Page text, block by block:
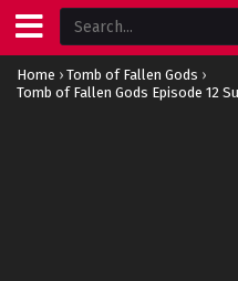
Home › Tomb of Fallen Gods ›
Tomb of Fallen Gods Episode 12